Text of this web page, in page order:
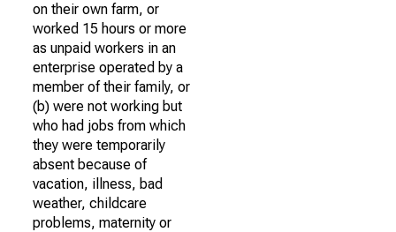
on their own farm, or
worked 15 hours or more
as unpaid workers in an
enterprise operated by a
member of their family, or
(b) were not working but
who had jobs from which
they were temporarily
absent because of
vacation, illness, bad
weather, childcare
problems, maternity or